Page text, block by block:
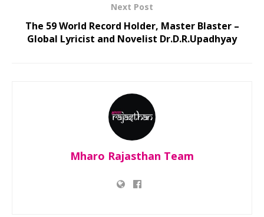
Next Post
The 59 World Record Holder, Master Blaster –
Global Lyricist and Novelist Dr.D.R.Upadhyay
Mharo Rajasthan Team